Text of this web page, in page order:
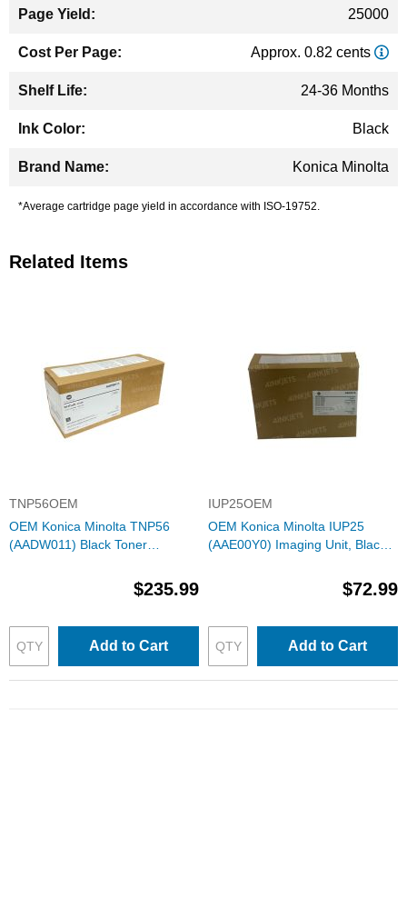
25000
Approx. 0.82 cents
24-36 Months
Black
Konica Minolta
*Average cartridge page yield in accordance with ISO-19752.
Related Items
TNP56OEM
OEM Konica Minolta TNP56
(AADW011) Black Toner
$235.99
Add to Cart
IUP25OEM
OEM Konica Minolta IUP25
(AAE00Y0) Imaging Unit, Black
$72.99
Add to Cart